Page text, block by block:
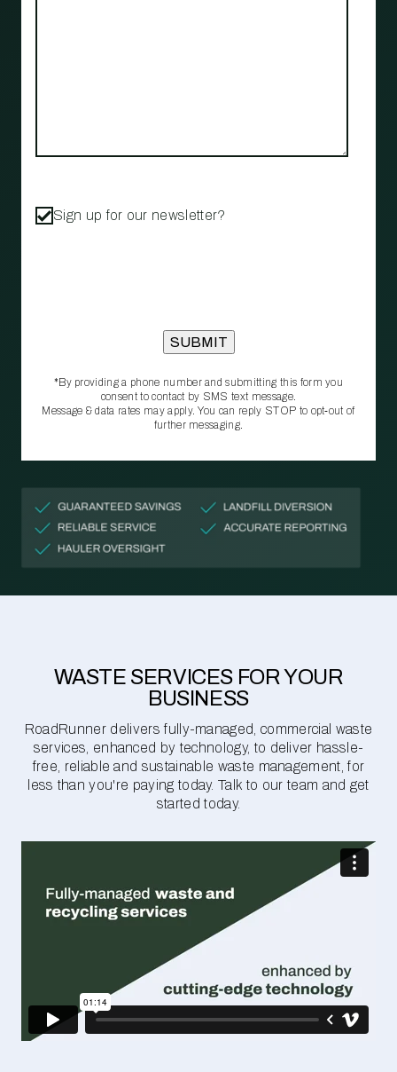
Sign up for our newsletter?
*By providing a phone number and submitting this form you
consent to contact by SMS text message.
Message & data rates may apply. You can reply STOP to opt‑out of
further messaging.
WASTE SERVICES FOR YOUR
BUSINESS
RoadRunner delivers fully-managed, commercial waste
services, enhanced by technology, to deliver hassle-
free, reliable and sustainable waste management, for
less than you're paying today. Talk to our team and get
started today.